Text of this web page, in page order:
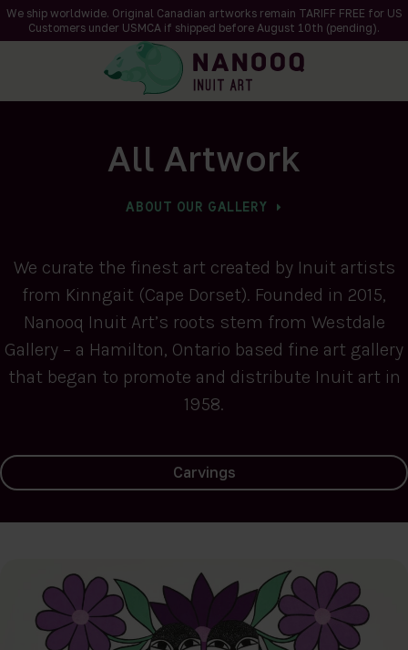
We ship worldwide. Original Canadian artworks remain TARIFF FREE for US
Customers under USMCA if shipped before August 10th (pending).
All Artwork
ABOUT OUR GALLERY
We curate the finest art created by Inuit artists
from Kinngait (Cape Dorset). Founded in 2015,
Nanooq Inuit Art’s roots stem from Westdale
Gallery – a Hamilton, Ontario based fine art gallery
that began to promote and distribute Inuit art in
1958.
Carvings